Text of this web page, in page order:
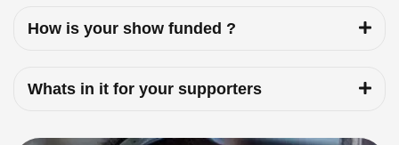
How is your show funded ?
Whats in it for your supporters